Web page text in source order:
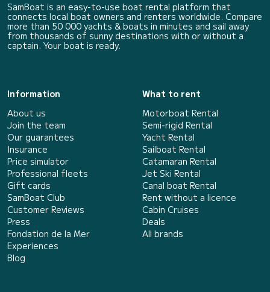
SamBoat is an easy-to-use boat rental platform that
connects local boat owners and renters worldwide. Compare
more than 50 000 yachts & boats in minutes and sail away
from thousands of sunny destinations with or without a
captain. Your boat is ready.
Information
About us
Join the team
Our guarantees
Insurance
Price simulator
Professional fleets
Gift cards
SamBoat Club
Customer Reviews
Press
Fondation de la Mer
Experiences
Blog
What to rent
Motorboat Rental
Semi-rigid Rental
Yacht Rental
Sailboat Rental
Catamaran Rental
Jet Ski Rental
Canal boat Rental
Rent without a licence
Cabin Cruises
Deals
All brands